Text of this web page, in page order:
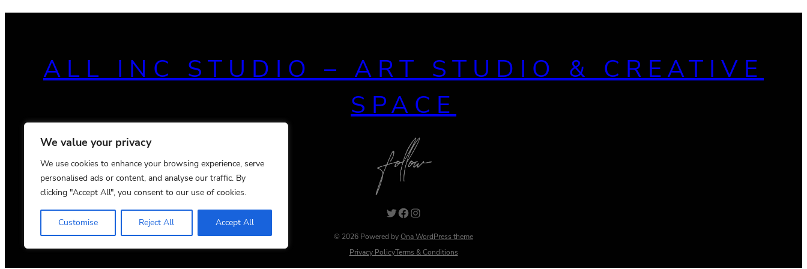
We value your privacy
We use cookies to enhance your browsing experience, serve
personalised ads or content, and analyse our traffic. By
clicking "Accept All", you consent to our use of cookies.
Customise Reject All Accept All
ALL INC STUDIO – ART STUDIO & CREATIVE
SPACE
© 2026 Powered byOna WordPress theme
Privacy PolicyTerms & Conditions